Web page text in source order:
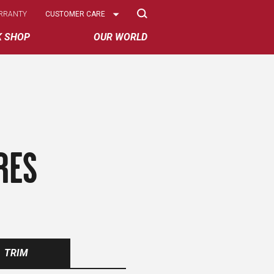
SHOP OUR WORLD
Select
CUSTOMER CARE
TRIM